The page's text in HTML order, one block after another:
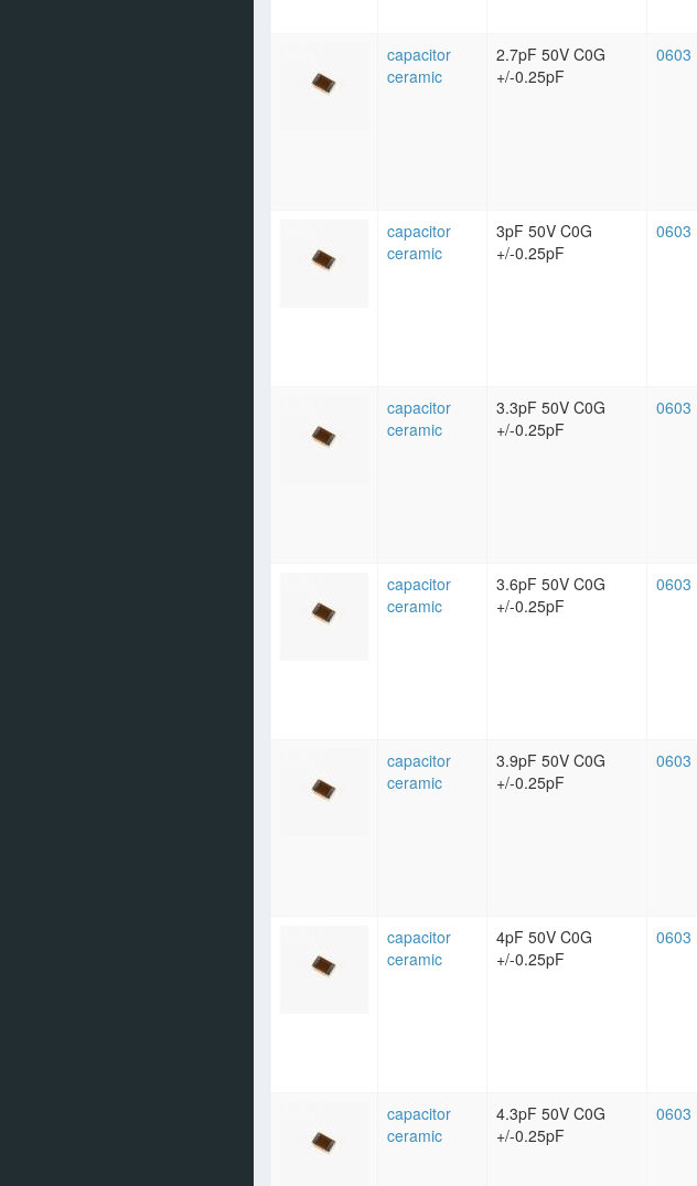
capacitor
ceramic
2.7pF 50V C0G
+/-0.25pF
0603
capacitor
ceramic
3pF 50V C0G
+/-0.25pF
0603
capacitor
ceramic
3.3pF 50V C0G
+/-0.25pF
0603
capacitor
ceramic
3.6pF 50V C0G
+/-0.25pF
0603
capacitor
ceramic
3.9pF 50V C0G
+/-0.25pF
0603
capacitor
ceramic
4pF 50V C0G
+/-0.25pF
0603
capacitor
ceramic
4.3pF 50V C0G
+/-0.25pF
0603